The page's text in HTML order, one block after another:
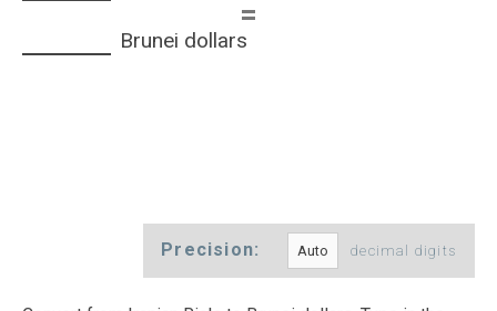
=
Brunei dollars
Precision: decimal digits